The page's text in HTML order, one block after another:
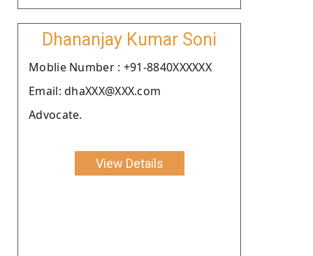
Dhananjay Kumar Soni
Moblie Number : +91-8840XXXXXX
Email: dhaXXX@XXX.com
Advocate.
View Details